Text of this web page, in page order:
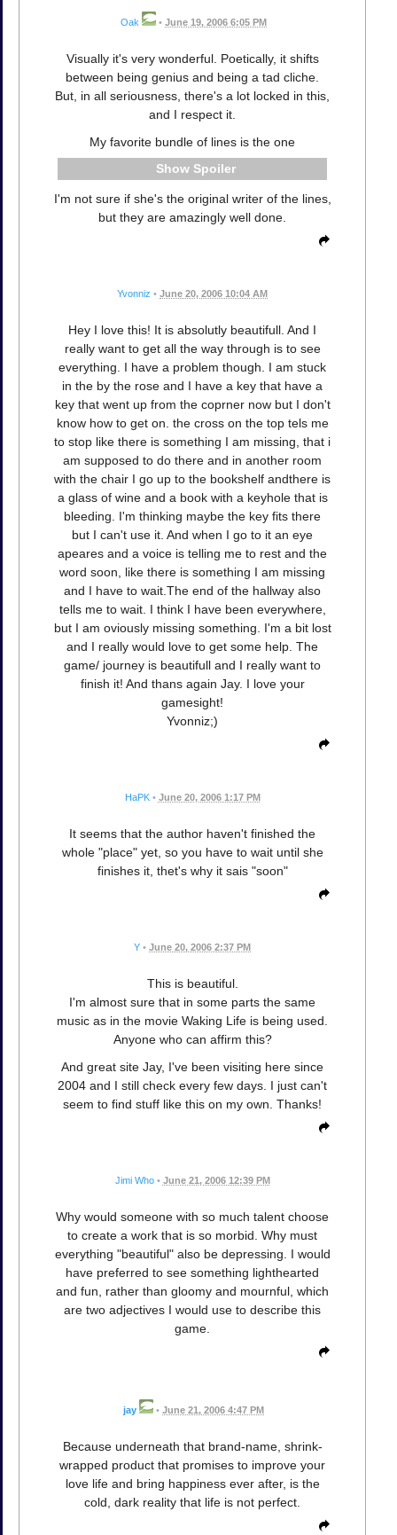
Oak • June 19, 2006 6:05 PM
Visually it's very wonderful. Poetically, it shifts
between being genius and being a tad cliche.
But, in all seriousness, there's a lot locked in this,
and I respect it.
My favorite bundle of lines is the one
Spoiler
I'm not sure if she's the original writer of the lines,
but they are amazingly well done.
Yvonniz • June 20, 2006 10:04 AM
Hey I love this! It is absolutly beautifull. And I
really want to get all the way through is to see
everything. I have a problem though. I am stuck
in the by the rose and I have a key that have a
key that went up from the coprner now but I don't
know how to get on. the cross on the top tels me
to stop like there is something I am missing, that i
am supposed to do there and in another room
with the chair I go up to the bookshelf andthere is
a glass of wine and a book with a keyhole that is
bleeding. I'm thinking maybe the key fits there
but I can't use it. And when I go to it an eye
apeares and a voice is telling me to rest and the
word soon, like there is something I am missing
and I have to wait.The end of the hallway also
tells me to wait. I think I have been everywhere,
but I am oviously missing something. I'm a bit lost
and I really would love to get some help. The
game/ journey is beautifull and I really want to
finish it! And thans again Jay. I love your
gamesight!
Yvonniz;)
HaPK • June 20, 2006 1:17 PM
It seems that the author haven't finished the
whole "place" yet, so you have to wait until she
finishes it, thet's why it sais "soon"
Y • June 20, 2006 2:37 PM
This is beautiful.
I'm almost sure that in some parts the same
music as in the movie Waking Life is being used.
Anyone who can affirm this?
And great site Jay, I've been visiting here since
2004 and I still check every few days. I just can't
seem to find stuff like this on my own. Thanks!
Jimi Who • June 21, 2006 12:39 PM
Why would someone with so much talent choose
to create a work that is so morbid. Why must
everything "beautiful" also be depressing. I would
have preferred to see something lighthearted
and fun, rather than gloomy and mournful, which
are two adjectives I would use to describe this
game.
jay • June 21, 2006 4:47 PM
Because underneath that brand-name, shrink-
wrapped product that promises to improve your
love life and bring happiness ever after, is the
cold, dark reality that life is not perfect.